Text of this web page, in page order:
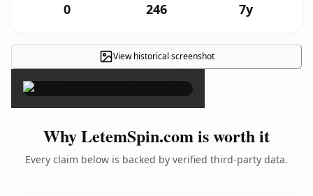
0 246 7y
View historical screenshot
×
Why LetemSpin.com is worth it
Every claim below is backed by verified third-party data.